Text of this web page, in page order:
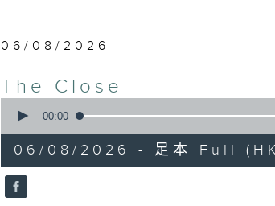
06/08/2026
The Close
seconds
55
minutes,
0
seconds
90%
00:00
06/08/2026 - 足本 Full